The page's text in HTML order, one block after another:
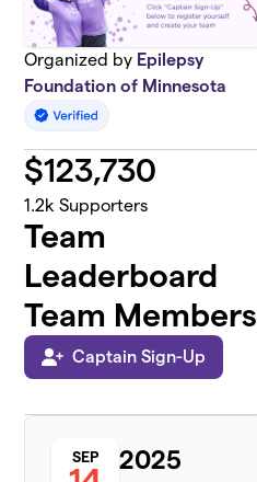
Organized by Epilepsy
Foundation of Minnesota
$123,730
1.2k Supporters
Team
Leaderboard
Team Members
Captain Sign-Up
SEP
2025